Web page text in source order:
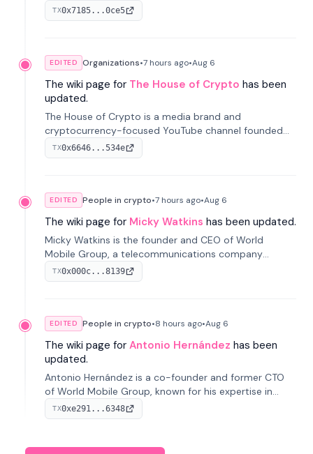
2026, it raised $6.5M to scale its data-questing
platform.
TX0x7185...0ce5
EDITED Organizations•7 hours ago•Aug 6
The wiki page for The House of Crypto has been
updated.
The House of Crypto is a media brand and
cryptocurrency-focused YouTube channel founded
by Peter Anthony, offering market analysis, trading
education, and community services for investors.
TX0x6646...534e
EDITED People in crypto•7 hours ago•Aug 6
The wiki page for Micky Watkins has been updated.
Micky Watkins is the founder and CEO of World
Mobile Group, a telecommunications company
focused on decentralized network infrastructure. His
work centers on ex...
TX0x000c...8139
EDITED People in crypto•8 hours ago•Aug 6
The wiki page for Antonio Hernández has been
updated.
Antonio Hernández is a co-founder and former CTO
of World Mobile Group, known for his expertise in
blockchain integration within telecommunications.
TX0xe291...6348